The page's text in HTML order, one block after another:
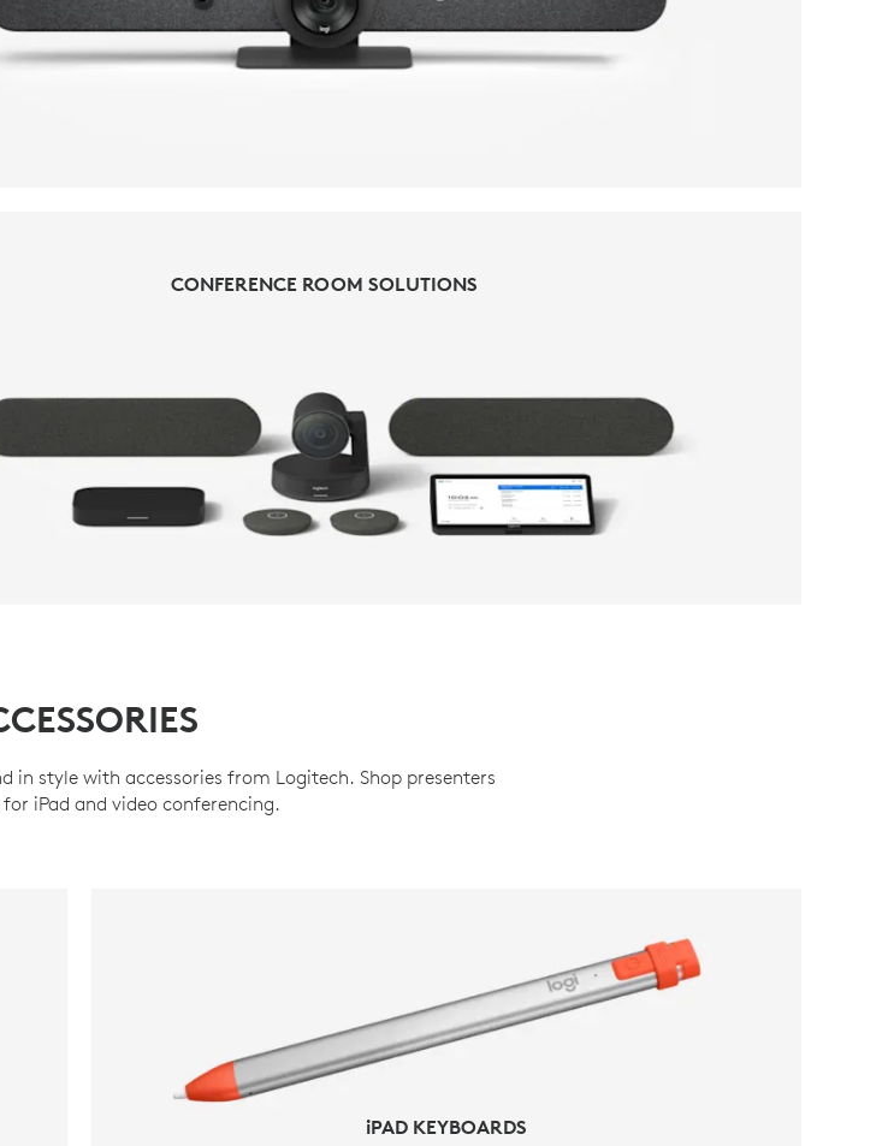
CONFERENCE ROOM SOLUTIONS
style with accessories from Logitech. Shop presenters
iPad and video conferencing.
iPAD KEYBOARDS
iPAD ACCESSORIES